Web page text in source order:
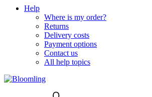
Help
Where is my order?
Returns
Delivery costs
Payment options
Contact us
All help topics